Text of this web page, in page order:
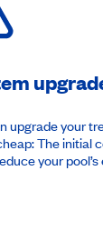
upgrade your
The initial
your